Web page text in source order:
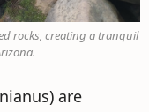
rocks, creating a tranquil
are